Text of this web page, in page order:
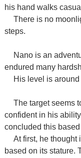
his hand walks
There is no
steps.
Nano is an
endured many
His level is around
The target seems
confident in his
concluded this
At first, he thought
based on its stature.